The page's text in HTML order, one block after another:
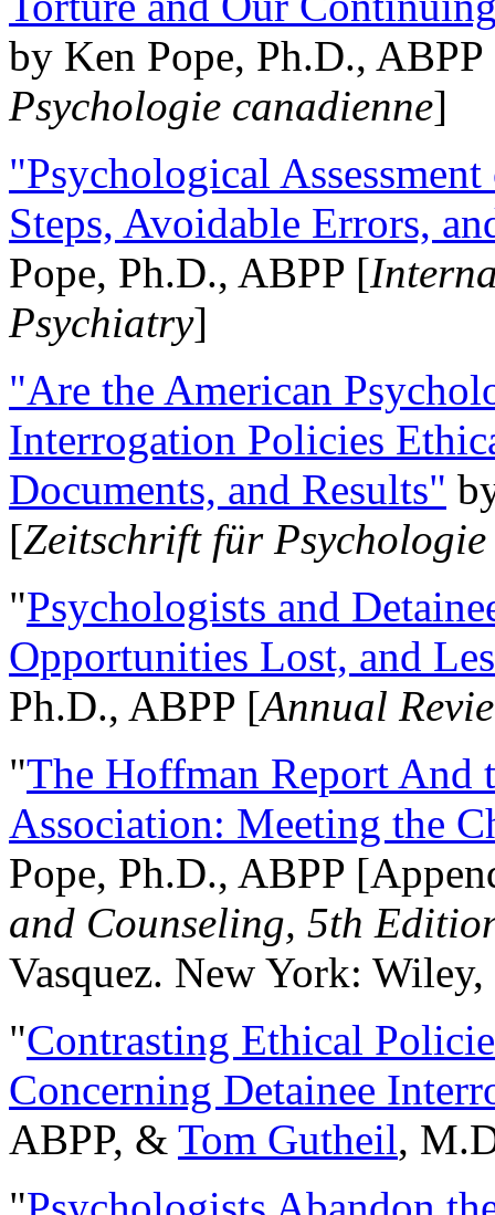
by Ken Pope, Ph.D.,
Psychologie canadienne]
"Psychological
Steps, Avoidable Errors,
Pope, Ph.D., ABPP [
Psychiatry]
"Are the American
Interrogation Policies
Documents, and Results"
[Zeitschrift für
"Psychologists and
Opportunities Lost, and
Ph.D., ABPP [Annual
"The Hoffman Report And
Association: Meeting the
Pope, Ph.D., ABPP
and Counseling, 5th
Vasquez. New York:
"Contrasting Ethical
Concerning Detainee
ABPP, & Tom Gutheil,